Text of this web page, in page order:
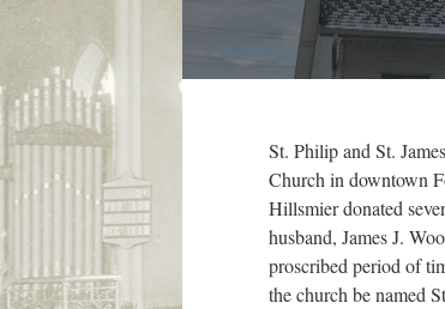
St. Philip and St.
Church in downtown
Hillsmier donated
husband, James J.
proscribed period of
the church be named